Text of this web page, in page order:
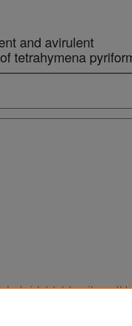
and avirulent
tetrahymena
and avirulent staphylococci by use of